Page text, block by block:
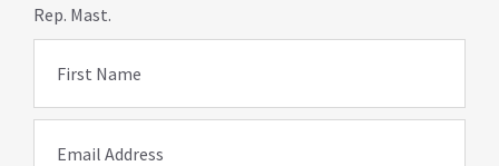
Rep. Mast.
First Name
Email Address